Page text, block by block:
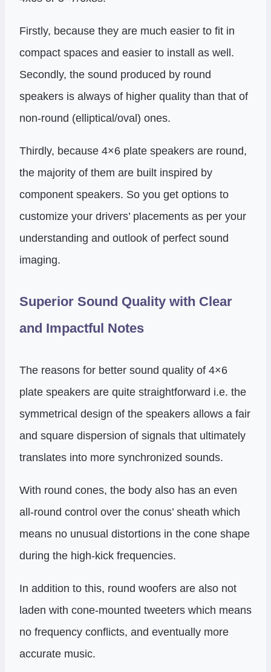
Firstly, because they are much easier to fit in
compact spaces and easier to install as well.
Secondly, the sound produced by round
speakers is always of higher quality than that of
non-round (elliptical/oval) ones.
Thirdly, because 4×6 plate speakers are round,
the majority of them are built inspired by
component speakers. So you get options to
customize your drivers’ placements as per your
understanding and outlook of perfect sound
imaging.
Superior Sound Quality with Clear
and Impactful Notes
The reasons for better sound quality of 4×6
plate speakers are quite straightforward i.e. the
symmetrical design of the speakers allows a fair
and square dispersion of signals that ultimately
translates into more synchronized sounds.
With round cones, the body also has an even
all-round control over the conus’ sheath which
means no unusual distortions in the cone shape
during the high-kick frequencies.
In addition to this, round woofers are also not
laden with cone-mounted tweeters which means
no frequency conflicts, and eventually more
accurate music.